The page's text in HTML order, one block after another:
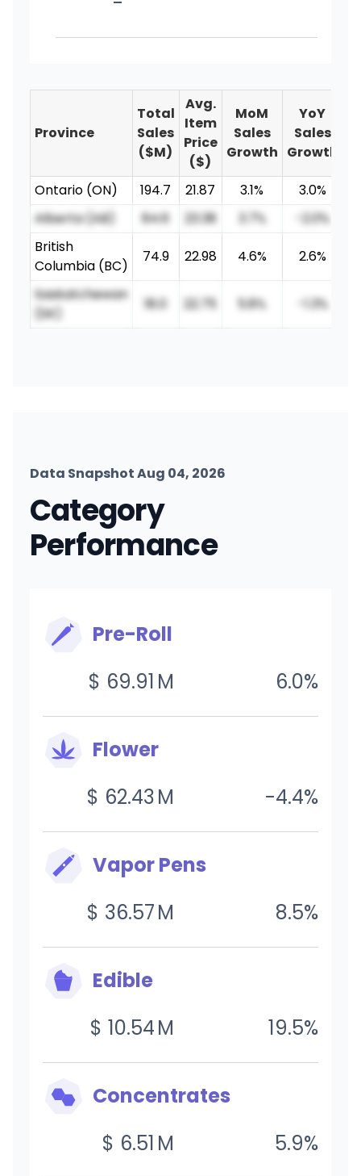
Province
Total
Sales
($M)
Avg.
Item
Price
($)
MoM
Sales
Growth
YoY
Sales
Growth
Ontario (ON) 194.7 21.87 3.1%
3.0%
Alberta (AB)
84.6 23.38 3.7%
-2.0%
British
Columbia (BC)
74.9 22.98 4.6% 2.6%
Saskatchewan
(SK)
18.0 22.75 5.8% -1.3%
Data Snapshot Aug 04, 2026
Category
Performance
Pre-Roll
$ 69.91 M 6.0%
Flower
$ 62.43M -4.4%
Vapor Pens
$ 36.57M 8.5%
Edible
$ 10.54M 19.5%
Concentrates
$ 6.51 M 5.9%